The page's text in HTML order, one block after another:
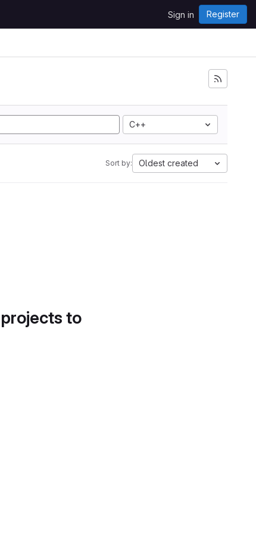
Sign in Register
C++
Sort by: Oldest created
to